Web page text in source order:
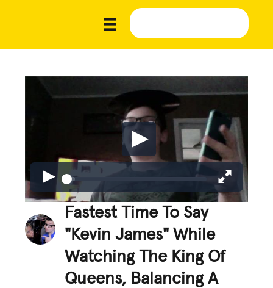
Fastest Time To Say
"Kevin James" While
Watching The King Of
Queens, Balancing A